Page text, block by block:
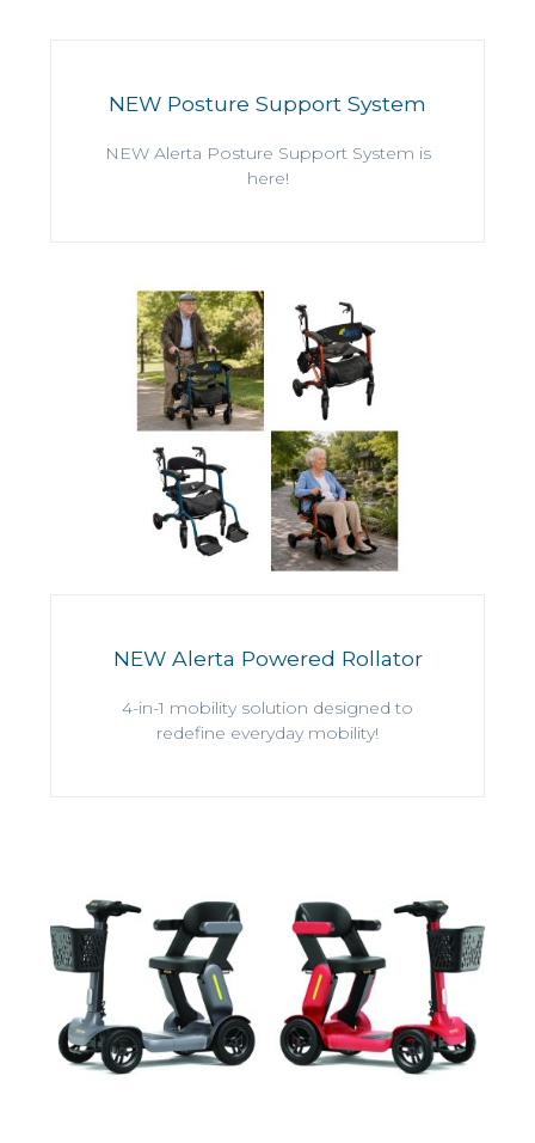
NEW Posture Support System
NEW Alerta Posture Support System is
here!
NEW Alerta Powered Rollator
4-in-1 mobility solution designed to
redefine everyday mobility!